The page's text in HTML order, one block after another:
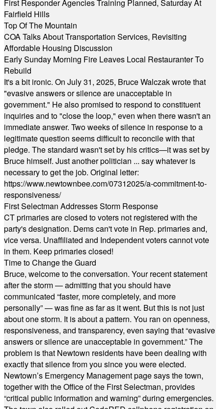
First Responder Agencies Training Planned, Saturday At
Fairfield Hills
Top Of The Mountain
COA Talks About Transportation Services, Revisiting
Affordable Housing Discussion
Early Sunday Morning Fire Leaves Local Restauranter To
Rebuild
It's a bit ironic. On July 31, 2025, Bruce Walczak wrote that
"evasive answers or silence are unacceptable in
government." He also promised to respond to constituent
inquiries and to "close the loop," even when there wasn't an
immediate answer. Two weeks of silence in response to a
legitimate question seems difficult to reconcile with that
pledge. The standard wasn't set by his critics—it was set by
Bruce himself. Just another politician ... say whatever is
necessary to get the job. Original letter:
https://www.newtownbee.com/07312025/a-commitment-to-
responsiveness/
First Selectman Addresses Storm Response
CT primaries are closed to voters not registered with the
party's designation. Dems can't vote in Rep. primaries and,
vice versa. Unaffiliated and Independent voters cannot vote
in them. Keep primaries closed!
Time to Change the Guard
Bruce, welcome to the conversation. Your recent statement
after the storm — admitting that you should have
communicated “faster, more completely, and more
personally” — was fine as far as it went. But this is not just
about one storm. It is about a pattern. You ran on openness,
responsiveness, and transparency, even saying that “evasive
answers or silence are unacceptable in government.” The
problem is that Newtown residents have been dealing with
exactly that silence from you since you were elected.
Newtown’s Emergency Management page says the town,
together with the Office of the First Selectman, provides
“critical public information and warning” during emergencies.